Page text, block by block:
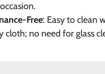
Free: Easy to clean
cloth; no need for glass